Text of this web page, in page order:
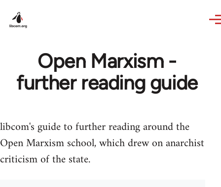
Open Marxism -
further reading guide
libcom's guide to further reading around the
Open Marxism school, which drew on anarchist
criticism of the state.